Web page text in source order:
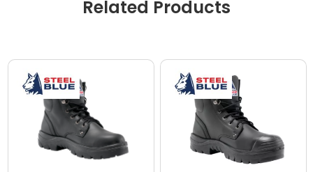
Related Products